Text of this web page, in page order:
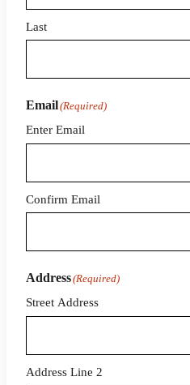
Last
Email(Required)
Enter Email
Confirm Email
Address(Required)
Street Address
Address Line 2